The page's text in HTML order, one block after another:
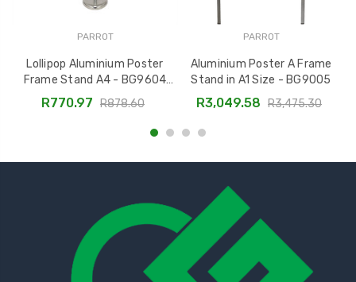
PARROT
Lollipop Aluminium Poster
Frame Stand A4 - BG9604
Adjustable Display
R770.97 R878.60
PARROT
Aluminium Poster A Frame
Stand in A1 Size - BG9005
R3,049.58 R3,475.30